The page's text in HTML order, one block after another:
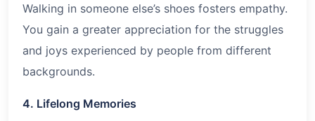
Walking in someone else’s shoes fosters empathy.
You gain a greater appreciation for the struggles
and joys experienced by people from different
backgrounds.
4. Lifelong Memories